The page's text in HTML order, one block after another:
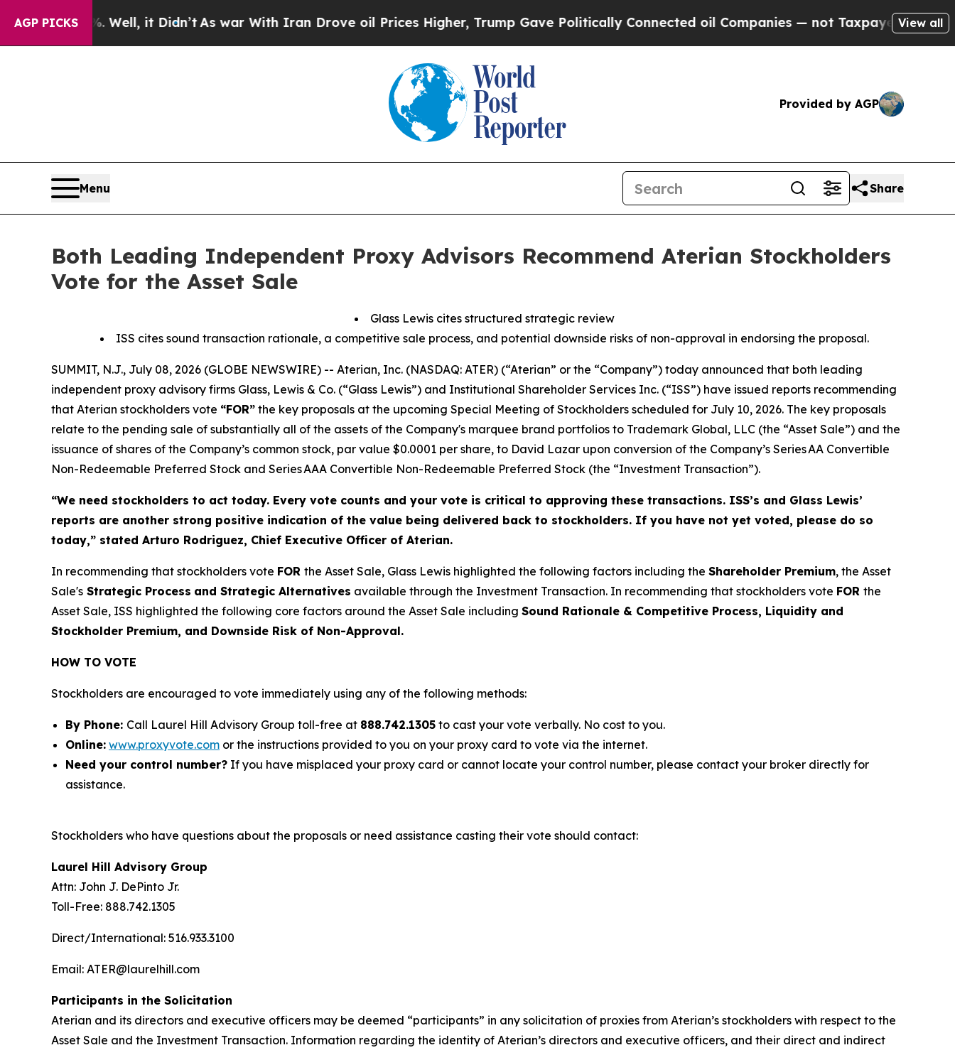
AGP PICKS
Well, it Didn’tAs war With Iran Drove oil Prices Higher, Trump Gave Politically Connected oil Companies — not Taxpayers — the Chance to
View all
Provided by AGP
Menu Share
Both Leading Independent Proxy Advisors Recommend Aterian Stockholders
Vote for the Asset Sale
Glass Lewis cites structured strategic review
ISS cites sound transaction rationale, a competitive sale process, and potential downside risks of non-approval in endorsing the proposal.
SUMMIT, N.J., July 08, 2026 (GLOBE NEWSWIRE) -- Aterian, Inc. (NASDAQ: ATER) (“Aterian” or the “Company”) today announced that both leading
independent proxy advisory firms Glass, Lewis & Co. (“Glass Lewis”) and Institutional Shareholder Services Inc. (“ISS”) have issued reports recommending
that Aterian stockholders vote “FOR” the key proposals at the upcoming Special Meeting of Stockholders scheduled for July 10, 2026. The key proposals
relate to the pending sale of substantially all of the assets of the Company's marquee brand portfolios to Trademark Global, LLC (the “Asset Sale”) and the
issuance of shares of the Company’s common stock, par value $0.0001 per share, to David Lazar upon conversion of the Company’s Series AA Convertible
Non-Redeemable Preferred Stock and Series AAA Convertible Non-Redeemable Preferred Stock (the “Investment Transaction”).
“We need stockholders to act today. Every vote counts and your vote is critical to approving these transactions. ISS’s and Glass Lewis’
reports are another strong positive indication of the value being delivered back to stockholders. If you have not yet voted, please do so
today,” stated Arturo Rodriguez, Chief Executive Officer of Aterian.
In recommending that stockholders vote FOR the Asset Sale, Glass Lewis highlighted the following factors including the Shareholder Premium, the Asset
Sale's Strategic Process and Strategic Alternatives available through the Investment Transaction. In recommending that stockholders vote FOR the
Asset Sale, ISS highlighted the following core factors around the Asset Sale including Sound Rationale & Competitive Process, Liquidity and
Stockholder Premium, and Downside Risk of Non-Approval.
HOW TO VOTE
Stockholders are encouraged to vote immediately using any of the following methods:
By Phone: Call Laurel Hill Advisory Group toll-free at 888.742.1305 to cast your vote verbally. No cost to you.
Online: www.proxyvote.com or the instructions provided to you on your proxy card to vote via the internet.
Need your control number? If you have misplaced your proxy card or cannot locate your control number, please contact your broker directly for
assistance.
Stockholders who have questions about the proposals or need assistance casting their vote should contact:
Laurel Hill Advisory Group
Attn: John J. DePinto Jr.
Toll-Free: 888.742.1305
Direct/International: 516.933.3100
Email: ATER@laurelhill.com
Participants in the Solicitation
Aterian and its directors and executive officers may be deemed “participants” in any solicitation of proxies from Aterian’s stockholders with respect to the
Asset Sale and the Investment Transaction. Information regarding the identity of Aterian’s directors and executive officers, and their direct and indirect